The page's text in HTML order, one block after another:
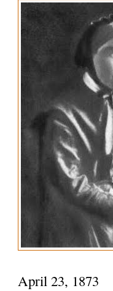
April 23, 1873